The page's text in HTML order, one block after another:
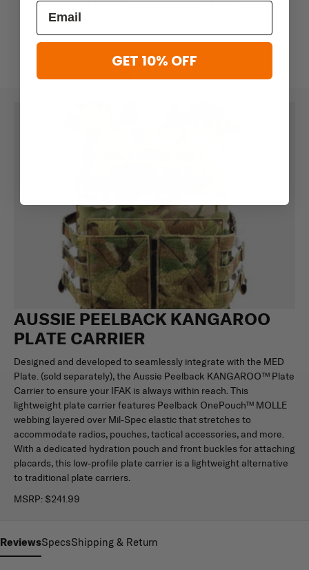
$30.99
AUSSIE PEELBACK KANGAROO
PLATE CARRIER
Designed and developed to seamlessly integrate with the MED
Plate. (sold separately), the Aussie Peelback KANGAROO™ Plate
Carrier to ensure your IFAK is always within reach. This
lightweight plate carrier features Peelback OnePouch™ MOLLE
webbing layered over Mil-Spec elastic that stretches to
accommodate radios, pouches, tactical accessories, and more.
With a dedicated hydration pouch and front buckles for attaching
placards, this low-profile plate carrier is a lightweight alternative
to traditional plate carriers.
MSRP: $241.99
ReviewsSpecsShipping & Return
GET 10% OFF